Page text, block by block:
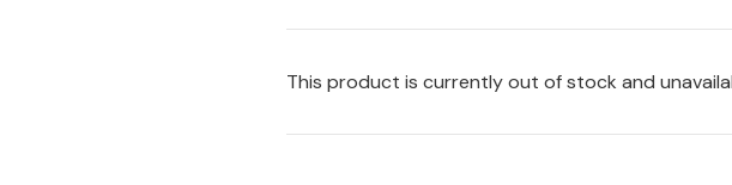
This product is currently out of stock and